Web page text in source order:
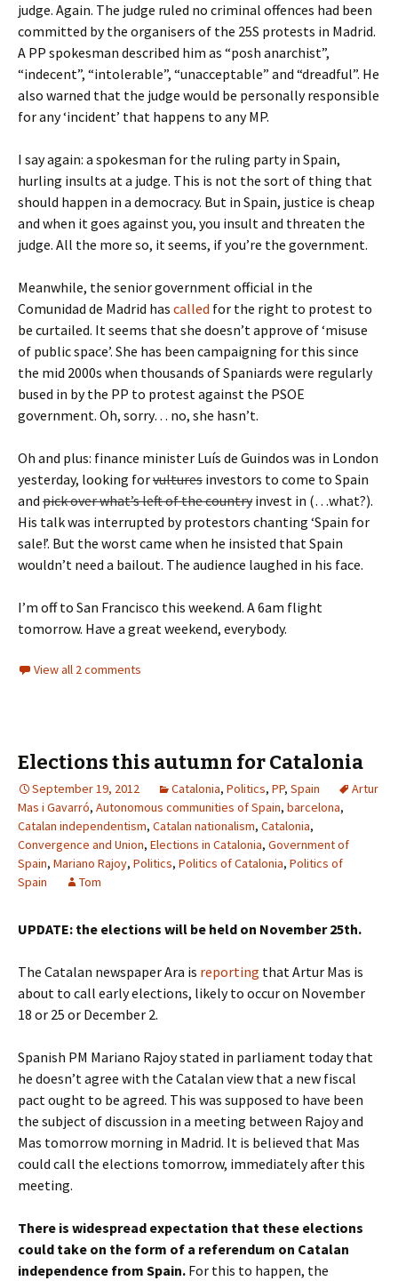
judge. Again. The judge ruled no criminal offences had been
committed by the organisers of the 25S protests in Madrid.
A PP spokesman described him as “posh anarchist”,
“indecent”, “intolerable”, “unacceptable” and “dreadful”. He
also warned that the judge would be personally responsible
for any ‘incident’ that happens to any MP.
I say again: a spokesman for the ruling party in Spain,
hurling insults at a judge. This is not the sort of thing that
should happen in a democracy. But in Spain, justice is cheap
and when it goes against you, you insult and threaten the
judge. All the more so, it seems, if you’re the government.
Meanwhile, the senior government official in the
Comunidad de Madrid has called for the right to protest to
be curtailed. It seems that she doesn’t approve of ‘misuse
of public space’. She has been campaigning for this since
the mid 2000s when thousands of Spaniards were regularly
bused in by the PP to protest against the PSOE
government. Oh, sorry… no, she hasn’t.
Oh and plus: finance minister Luís de Guindos was in London
yesterday, looking forvultures investors to come to Spain
and pick over what’s left of the country invest in (…what?).
His talk was interrupted by protestors chanting ‘Spain for
sale!’. But the worst came when he insisted that Spain
wouldn’t need a bailout. The audience laughed in his face.
I’m off to San Francisco this weekend. A 6am flight
tomorrow. Have a great weekend, everybody.
View all 2 comments
Elections this autumn for Catalonia
September 19, 2012 Catalonia, Politics, PP, Spain
Artur
Mas i Gavarró, Autonomous communities of Spain, barcelona,
Catalan independentism, Catalan nationalism, Catalonia,
Convergence and Union, Elections in Catalonia, Government of
Spain, Mariano Rajoy, Politics, Politics of Catalonia, Politics of
Spain
Tom
UPDATE: the elections will be held on November 25th.
The Catalan newspaper Ara is reporting that Artur Mas is
about to call early elections, likely to occur on November
18 or 25 or December 2.
Spanish PM Mariano Rajoy stated in parliament today that
he doesn’t agree with the Catalan view that a new fiscal
pact ought to be agreed. This was supposed to have been
the subject of discussion in a meeting between Rajoy and
Mas tomorrow morning in Madrid. It is believed that Mas
could call the elections tomorrow, immediately after this
meeting.
There is widespread expectation that these elections
could take on the form of a referendum on Catalan
independence from Spain. For this to happen, the